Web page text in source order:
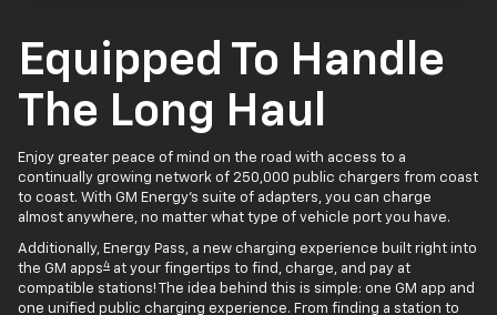
Equipped To Handle
The Long Haul
Enjoy greater peace of mind on the road with access to a
continually growing network of 250,000 public chargers from coast
to coast. With GM Energy’s suite of adapters, you can charge
almost anywhere, no matter what type of vehicle port you have.
Additionally, Energy Pass, a new charging experience built right into
the GM apps4 at your fingertips to find, charge, and pay at
compatible stations! The idea behind this is simple: one GM app and
one unified public charging experience. From finding a station to